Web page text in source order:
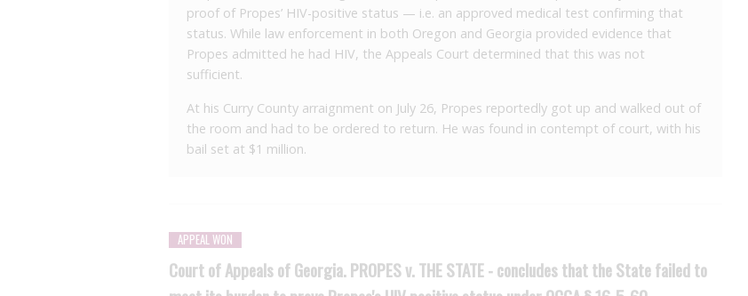
proof of Propes’ HIV-positive status — i.e. an approved medical test confirming that
status. While law enforcement in both Oregon and Georgia provided evidence that
Propes admitted he had HIV, the Appeals Court determined that this was not
sufficient.
At his Curry County arraignment on July 26, Propes reportedly got up and walked out of
the room and had to be ordered to return. He was found in contempt of court, with his
bail set at $1 million.
APPEAL WON
Court of Appeals of Georgia. PROPES v. THE STATE - concludes that the State failed to